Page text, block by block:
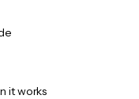
it works